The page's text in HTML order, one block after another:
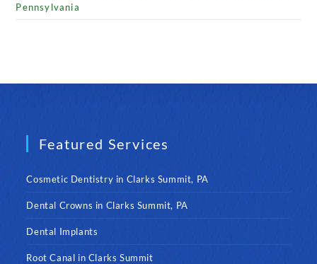
Pennsylvania
Featured Services
Cosmetic Dentistry in Clarks Summit, PA
Dental Crowns in Clarks Summit, PA
Dental Implants
Root Canal in Clarks Summit